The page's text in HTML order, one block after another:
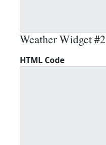
Weather Widget #2
HTML Code